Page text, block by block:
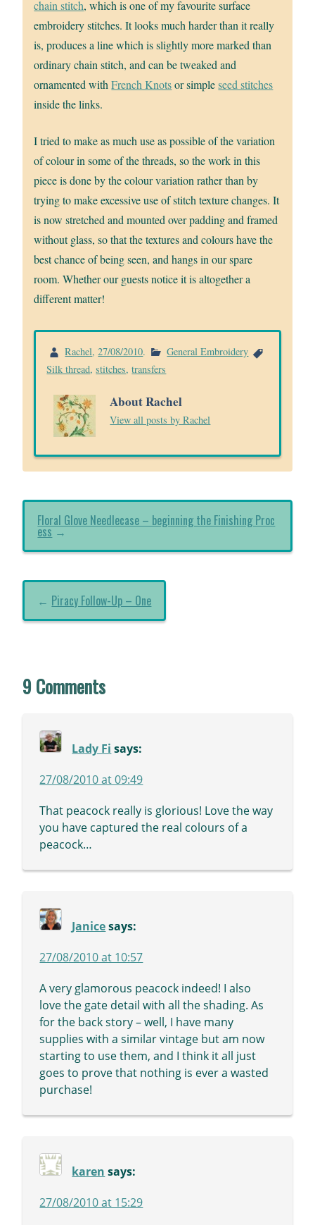
chain stitch, which is one of my favourite surface
embroidery stitches. It looks much harder than it really
is, produces a line which is slightly more marked than
ordinary chain stitch, and can be tweaked and
ornamented withFrench Knotsor simpleseed stitches
inside the links.
I tried to make as much use as possible of the variation
of colour in some of the threads, so the work in this
piece is done by the colour variation rather than by
trying to make excessive use of stitch texture changes. It
is now stretched and mounted over padding and framed
without glass, so that the textures and colours have the
best chance of being seen, and hangs in our spare
room. Whether our guests notice it is altogether a
different matter!
Rachel,27/08/2010.
General Embroidery
Silk thread,stitches,transfers
About Rachel
View all posts by Rachel
Floral Glove Needlecase – beginning the Finishing Proc
ess→
← Piracy Follow-Up – One
9 Comments
Lady Fi says:
27/08/2010 at 09:49
That peacock really is glorious! Love the way
you have captured the real colours of a
peacock…
Janice says:
27/08/2010 at 10:57
A very glamorous peacock indeed! I also
love the gate detail with all the shading. As
for the back story – well, I have many
supplies with a similar vintage but am now
starting to use them, and I think it all just
goes to prove that nothing is ever a wasted
purchase!
karen says:
27/08/2010 at 15:29